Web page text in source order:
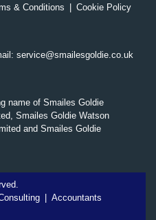
& Conditions Cookie Policy
service@smailesgoldie.co.uk
name of Smailes Goldie
Smailes Goldie Watson
and Smailes Goldie
Accountants